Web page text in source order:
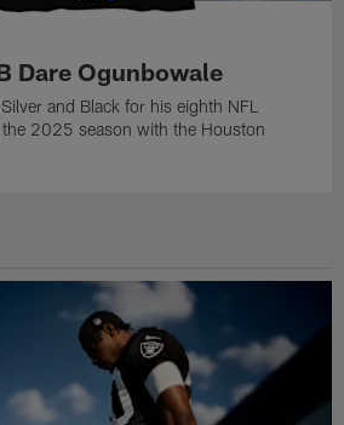
Dare Ogunbowale
and Black for his eighth NFL
2025 season with the Houston